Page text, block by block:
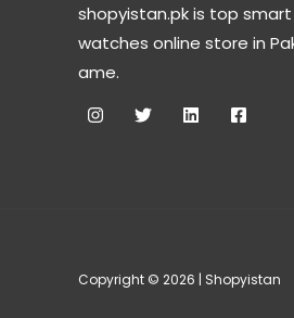
shopyistan.pk is top smart
watches online store in
ame.
Copyright © 2026 | Shopyistan